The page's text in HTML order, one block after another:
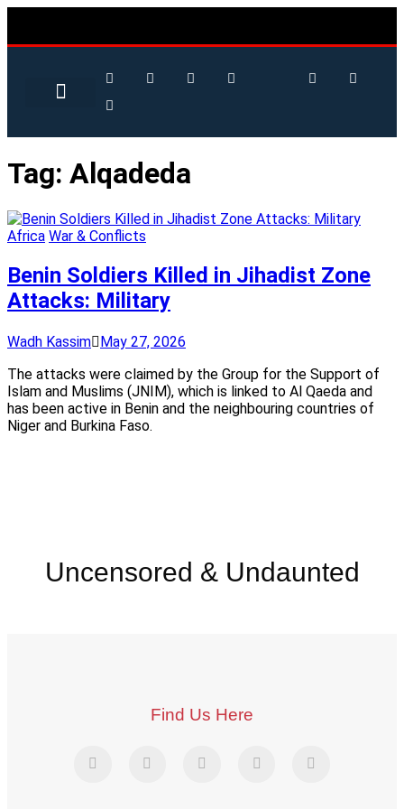
Tag: Alqadeda
Africa War & Conflicts
Benin Soldiers Killed in Jihadist Zone
Attacks: Military
Wadh Kassim May 27, 2026
The attacks were claimed by the Group for the Support of
Islam and Muslims (JNIM), which is linked to Al Qaeda and
has been active in Benin and the neighbouring countries of
Niger and Burkina Faso.
Uncensored & Undaunted
Find Us Here